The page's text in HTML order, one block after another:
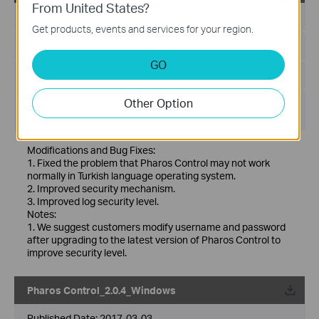
Published Date:2019-03-13
File Size:
Operating System: Windows server2003/2008/2012/2016
and Vista/7/8/10
Modifications and Bug Fixes:
1. Fixed the problem that Pharos Control may not work
normally in Turkish language operating system.
2. Improved security mechanism.
3. Improved log security level.
Notes:
1. We suggest customers modify username and password
after upgrading to the latest version of Pharos Control to
improve security level.
Pharos Control_2.0.4_Windows
From United States?
Get products, events and services for your region.
GO
Other Option